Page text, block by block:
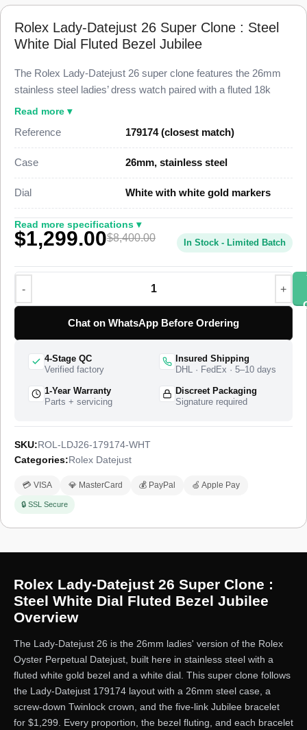
Rolex Lady-Datejust 26 Super Clone : Steel
White Dial Fluted Bezel Jubilee
The Rolex Lady-Datejust 26 super clone features the 26mm
stainless steel ladies’ dress watch paired with a fluted 18k
white gold bezel and a clean white dial, finished to 98% visual
Datejust 26 Super Clone carries a date at 3 o’clock under a
This steel Lady-Datejust Super Clone uses a polished
stainless steel case, a fluted white gold bezel, and a Jubilee
bracelet with a concealed Crownclasp. A Swiss-grade clone of
Rolex Caliber 2235 drives the timekeeping at 28,800 vibrations
per hour with a roughly 48-hour power reserve. The Caliber
2235 is the ladies’ automatic movement Rolex built for the
26mm Datejust, and this super clone matches its feel,
autonomy, and frequency. The white dial carries applied white
complete watch, with a full quality control pass, insured
Read more ▾
Reference
179174 (closest match)
Case 26mm, stainless steel
Dial White with white gold markers
Read more specifications ▾
$1,299.00$8,400.00 In Stock - Limited Batch
Chat on WhatsApp Before Ordering
4-Stage QC
Verified factory
Insured Shipping
DHL · FedEx · 5–10 days
1-Year Warranty
Parts + servicing
Discreet Packaging
Signature required
SKU:ROL-LDJ26-179174-WHT
Categories:Rolex Datejust
💳 VISA 💎 MasterCard 💰 PayPal 🍏 Apple Pay
🔒 SSL Secure
Rolex Lady-Datejust 26 Super Clone :
Steel White Dial Fluted Bezel Jubilee
Overview
The Lady-Datejust 26 is the 26mm ladies' version of the Rolex
Oyster Perpetual Datejust, built here in stainless steel with a
fluted white gold bezel and a white dial. This super clone follows
the Lady-Datejust 179174 layout with a 26mm steel case, a
screw-down Twinlock crown, and the five-link Jubilee bracelet
for $1,299. Every proportion, the bezel fluting, and each bracelet